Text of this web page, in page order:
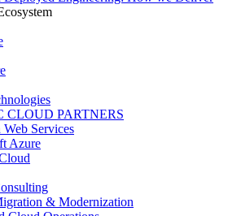
CLOUD PARTNERS
Services
Azure
& Modernization